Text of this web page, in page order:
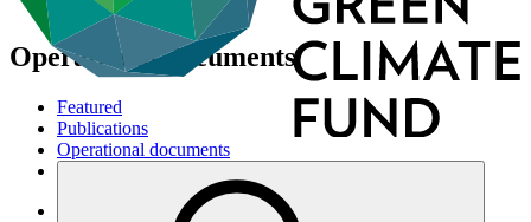
Operational documents
Featured
Publications
Operational documents
Board documents
Climate Project Explorer